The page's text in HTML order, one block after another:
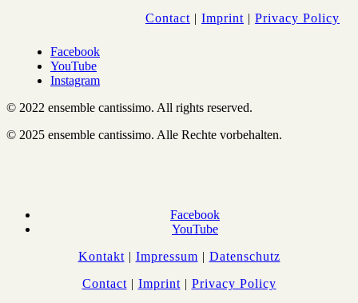
Contact | Imprint | Privacy Policy
Facebook
YouTube
Instagram
© 2022 ensemble cantissimo. All rights reserved.
© 2025 ensemble cantissimo. Alle Rechte vorbehalten.
Facebook
YouTube
Kontakt | Impressum | Datenschutz
Contact | Imprint | Privacy Policy